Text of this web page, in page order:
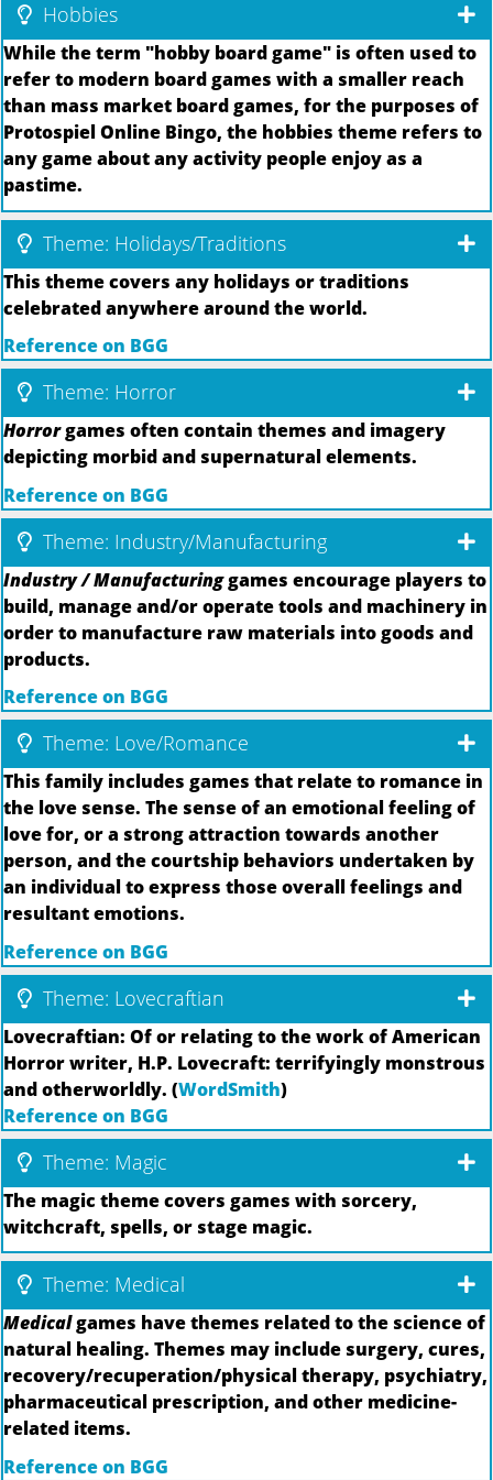
Hobbies
While the term "hobby board game" is often used to
refer to modern board games with a smaller reach
than mass market board games, for the purposes of
Protospiel Online Bingo, the hobbies theme refers to
any game about any activity people enjoy as a
pastime.
Theme: Holidays/Traditions
This theme covers any holidays or traditions
celebrated anywhere around the world.
Reference on BGG
Theme: Horror
Horrorgames often contain themes and imagery
depicting morbid and supernatural elements.
Reference on BGG
Theme: Industry/Manufacturing
Industry / Manufacturinggames encourage players to
build, manage and/or operate tools and machinery in
order to manufacture raw materials into goods and
products.
Reference on BGG
Theme: Love/Romance
This family includes games that relate to romance in
the love sense. The sense of an emotional feeling of
love for, or a strong attraction towards another
person, and the courtship behaviors undertaken by
an individual to express those overall feelings and
resultant emotions.
Reference on BGG
Theme: Lovecraftian
Lovecraftian: Of or relating to the work of American
Horror writer, H.P. Lovecraft: terrifyingly monstrous
and otherworldly. (WordSmith)
Reference on BGG
Theme: Magic
The magic theme covers games with sorcery,
witchcraft, spells, or stage magic.
Theme: Medical
Medicalgames have themes related to the science of
natural healing. Themes may include surgery, cures,
recovery/recuperation/physical therapy, psychiatry,
pharmaceutical prescription, and other medicine-
related items.
Reference on BGG